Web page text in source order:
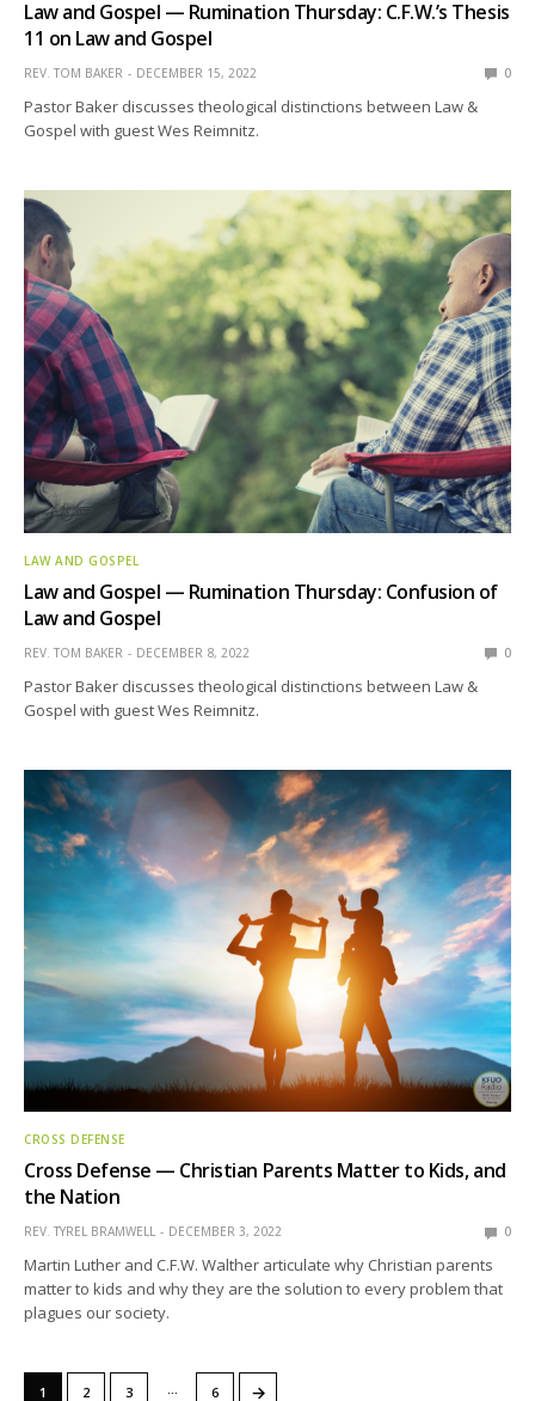
Law and Gospel — Rumination Thursday: C.F.W.’s Thesis
11 on Law and Gospel
REV. TOM BAKER DECEMBER 15, 2022 0
Pastor Baker discusses theological distinctions between Law &
Gospel with guest Wes Reimnitz.
LAW AND GOSPEL
Law and Gospel — Rumination Thursday: Confusion of
Law and Gospel
REV. TOM BAKER DECEMBER 8, 2022 0
Pastor Baker discusses theological distinctions between Law &
Gospel with guest Wes Reimnitz.
CROSS DEFENSE
Cross Defense — Christian Parents Matter to Kids, and
the Nation
REV. TYREL BRAMWELL DECEMBER 3, 2022 0
Martin Luther and C.F.W. Walther articulate why Christian parents
matter to kids and why they are the solution to every problem that
plagues our society.
1 2 3 … 6 →